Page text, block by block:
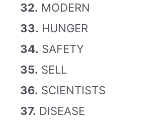
32. MODERN
33. HUNGER
34. SAFETY
35. SELL
36. SCIENTISTS
37. DISEASE